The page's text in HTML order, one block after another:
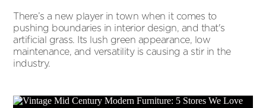
There’s a new player in town when it comes to
pushing boundaries in interior design, and that's
artificial grass. Its lush green appearance, low
maintenance, and versatility is causing a stir in the
industry.